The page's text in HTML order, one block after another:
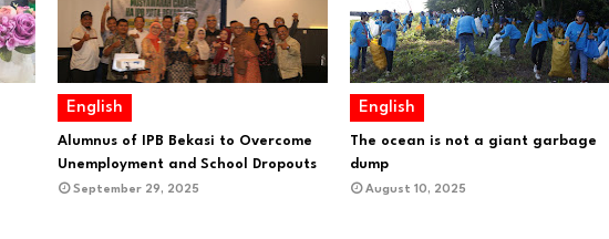
English
Alumnus of IPB Bekasi to Overcome
Unemployment and School Dropouts
September 29, 2025
English
The ocean is not a giant garbage
dump
August 10, 2025